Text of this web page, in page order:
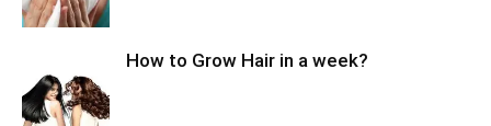
How to Grow Hair in a week?